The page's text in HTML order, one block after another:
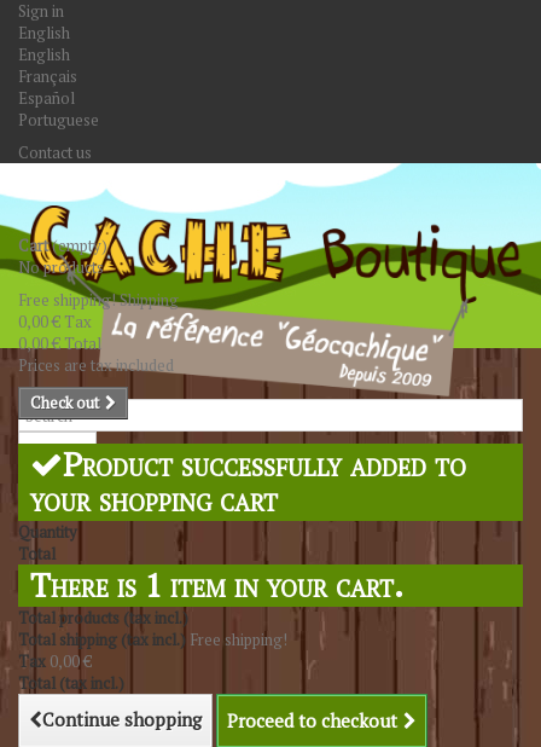
Sign in
English
English
Français
Español
Portuguese
Contact us
Search
Cart(empty)
No products
Free shipping!Shipping
0,00 € Tax
0,00 €Total
Prices are tax included
Check out
Product successfully added to
your shopping cart
Quantity
Total
There is 1 item in your cart.
Total products (tax incl.)
Total shipping (tax incl.) Free shipping!
Tax 0,00 €
Total (tax incl.)
Continue shopping Proceed to checkout